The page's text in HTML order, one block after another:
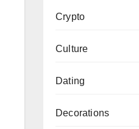
Crypto
Culture
Dating
Decorations